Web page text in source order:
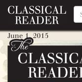
Epic of
June 1, 2015
By Matty Manotti
My Side